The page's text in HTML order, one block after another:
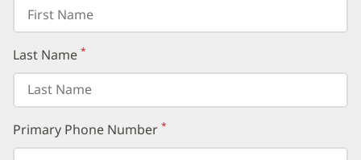
Last Name(required)
*
Primary Phone Number(required)
*